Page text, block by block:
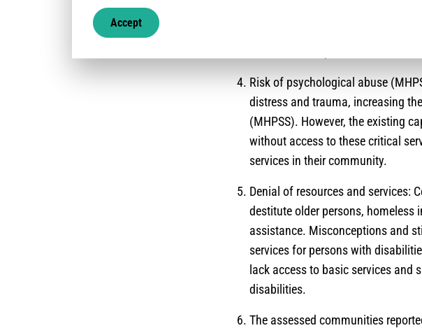
Access to services such as
mentioned as lacking. 55% of
Risk of psychological abuse
distress and trauma, increasing
(MHPSS). However, the existing
without access to these critical
services in their community.
Denial of resources and services:
destitute older persons, homeless
assistance. Misconceptions and
services for persons with
lack access to basic services and
disabilities.
The assessed communities
Accept